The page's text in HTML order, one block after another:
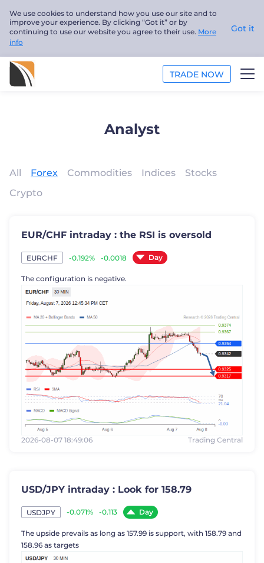
We use cookies to understand how you use our site and to
improve your experience. By clicking “Got it” or by
continuing to use our website you agree to their use. More
info
Got it
TRADE NOW
ABOUT US
English
Analyst
All Forex Commodities Indices
Stocks
Crypto
EUR/CHF intraday : the RSI is oversold
EURCHF -0.192% -0.0018 Day
The configuration is negative.
2026-08-07 18:49:06 Trading Central
USD/JPY intraday : Look for 158.79
USDJPY -0.071% -0.113 Day
The upside prevails as long as 157.99 is support, with 158.79 and
158.96 as targets